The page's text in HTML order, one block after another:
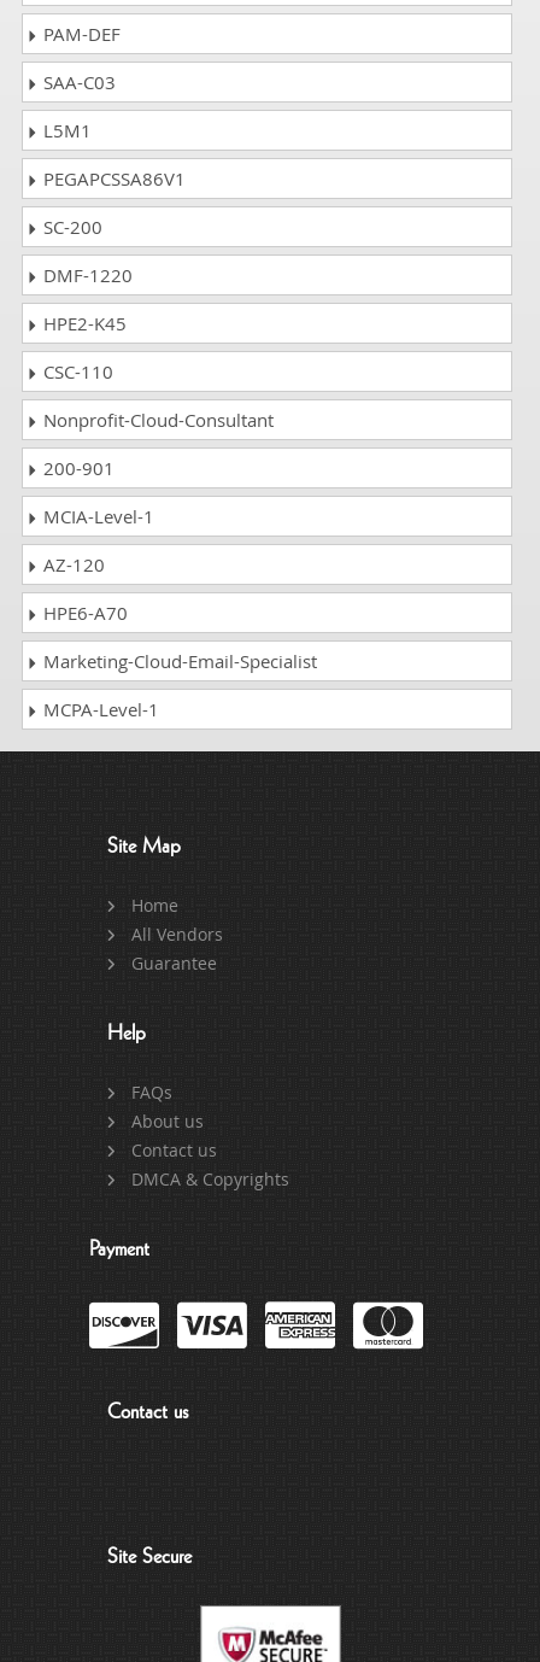
PAM-DEF
SAA-C03
L5M1
PEGAPCSSA86V1
SC-200
DMF-1220
HPE2-K45
CSC-110
Nonprofit-Cloud-Consultant
200-901
MCIA-Level-1
AZ-120
HPE6-A70
Marketing-Cloud-Email-Specialist
MCPA-Level-1
Site Map
Home
All Vendors
Guarantee
Help
FAQs
About us
Contact us
DMCA & Copyrights
Payment
Contact us
Site Secure